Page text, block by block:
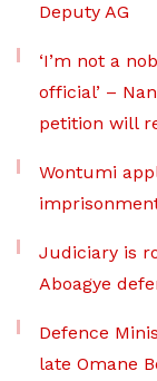
Deputy AG
‘I’m not a
official’ –
petition will
Wontumi
Judiciary is
Aboagye
Defence
late Omane